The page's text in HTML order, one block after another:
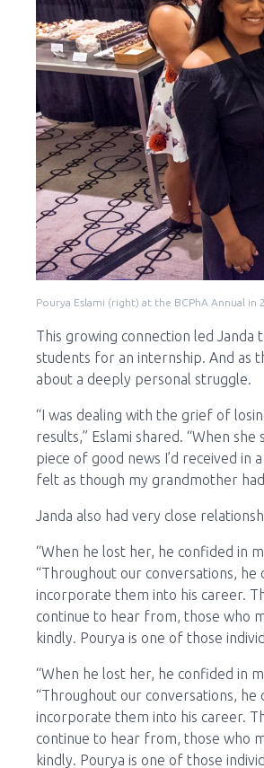
Pourya Eslami (right) at the BCPhA Annual in
This growing connection led
students for an internship. And as
about a deeply personal struggle.
“I was dealing with the grief of
results,” Eslami shared. “When
piece of good news I’d received
felt as though my grandmother
Janda also had very close
“When he lost her, he confided in
“Throughout our conversations,
incorporate them into his career.
continue to hear from, those who
kindly. Pourya is one of those
“When he lost her, he confided in
“Throughout our conversations,
incorporate them into his career.
continue to hear from, those who
kindly. Pourya is one of those